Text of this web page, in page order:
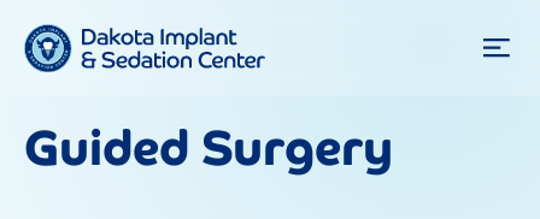
Guided Surgery